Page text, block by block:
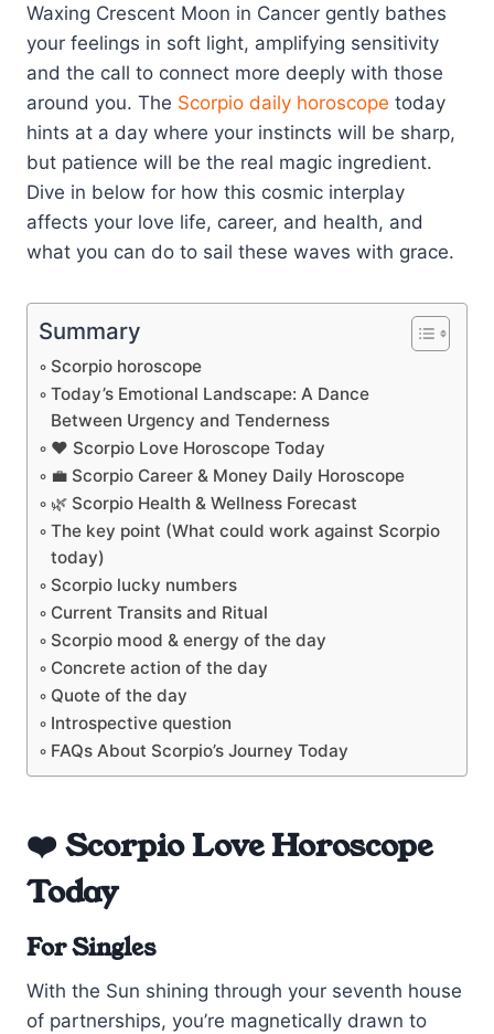
Waxing Crescent Moon in Cancer gently bathes
your feelings in soft light, amplifying sensitivity
and the call to connect more deeply with those
around you. The Scorpio daily horoscope today
hints at a day where your instincts will be sharp,
but patience will be the real magic ingredient.
Dive in below for how this cosmic interplay
affects your love life, career, and health, and
what you can do to sail these waves with grace.
Summary
Scorpio horoscope
Today’s Emotional Landscape: A Dance
Between Urgency and Tenderness
❤️ Scorpio Love Horoscope Today
💼 Scorpio Career & Money Daily Horoscope
🌿 Scorpio Health & Wellness Forecast
The key point (What could work against Scorpio
today)
Scorpio lucky numbers
Current Transits and Ritual
Scorpio mood & energy of the day
Concrete action of the day
Quote of the day
Introspective question
FAQs About Scorpio’s Journey Today
❤️ Scorpio Love Horoscope
Today
For Singles
With the Sun shining through your seventh house
of partnerships, you’re magnetically drawn to